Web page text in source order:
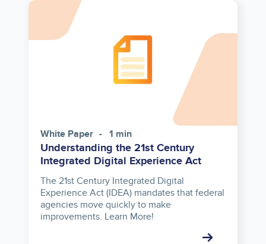
White Paper 1 min
Understanding the 21st Century
Integrated Digital Experience Act
The 21st Century Integrated Digital
Experience Act (IDEA) mandates that federal
agencies move quickly to make
improvements. Learn More!